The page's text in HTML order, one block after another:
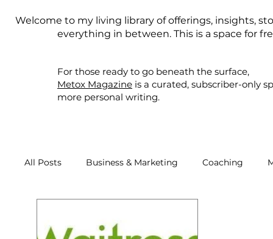
Welcome to my living library of offerings, insights,
everything in between. This is a space for
For those ready to go beneath the surface,
Metox Magazine is a curated, subscriber-only
more personal writing.
All Posts Business & Marketing Coaching